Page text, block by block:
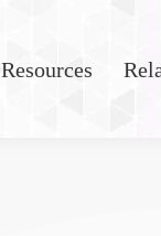
Resources